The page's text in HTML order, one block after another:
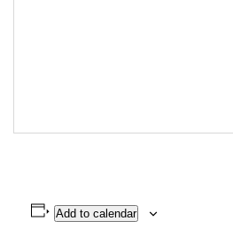
Add to calendar